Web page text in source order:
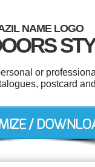
NAME LOGO
or
postcard